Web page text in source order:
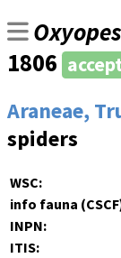
1806
Araneae,
spiders
WSC:
info fauna
INPN:
ITIS: